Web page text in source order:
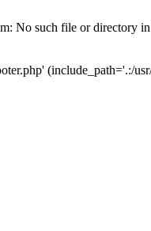
No such file or directory in
(include_path='.:/